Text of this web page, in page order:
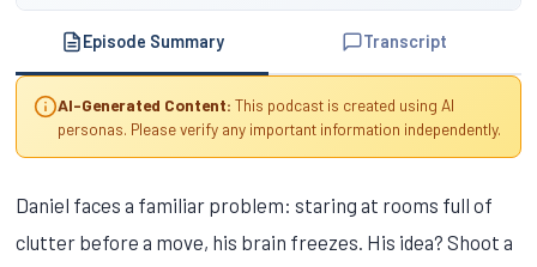
Episode Summary Transcript
AI-Generated Content: This podcast is created using AI
personas. Please verify any important information independently.
Daniel faces a familiar problem: staring at rooms full of
clutter before a move, his brain freezes. His idea? Shoot a